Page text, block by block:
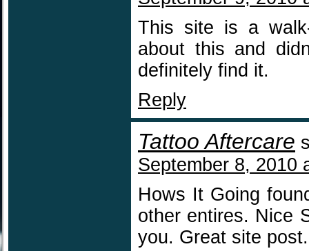
This site is a
about this and
definitely find it.
Reply
Tattoo Aftercare
September 8, 2010
Hows It Going
other entires. Nice
you. Great site post.